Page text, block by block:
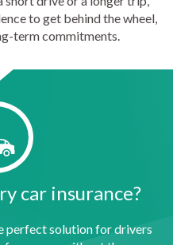
to get behind the wheel,
term commitments.
car insurance?
perfect solution for drivers